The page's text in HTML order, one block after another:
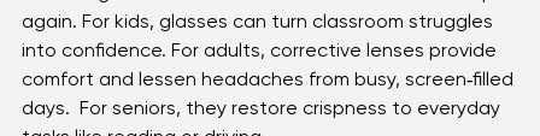
lenses gently adjust how light enters the eye,
balancing the uneven focus so the world looks sharp
again. For kids, glasses can turn classroom struggles
into confidence. For adults, corrective lenses provide
comfort and lessen headaches from busy, screen‑filled